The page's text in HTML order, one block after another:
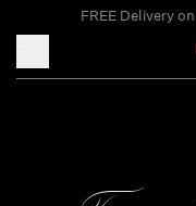
FREE Delivery